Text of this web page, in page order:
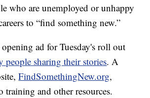
who are unemployed or unhappy
to “find something new.”
ad for Tuesday's roll out
people sharing their stories. A
FindSomethingNew.org,
training and other resources.